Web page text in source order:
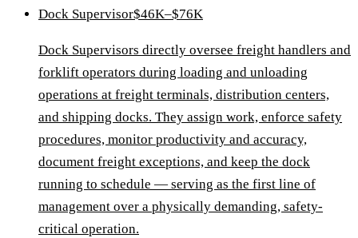
Dock Supervisor$46K–$76K
Dock Supervisors directly oversee freight handlers and
forklift operators during loading and unloading
operations at freight terminals, distribution centers,
and shipping docks. They assign work, enforce safety
procedures, monitor productivity and accuracy,
document freight exceptions, and keep the dock
running to schedule — serving as the first line of
management over a physically demanding, safety-
critical operation.